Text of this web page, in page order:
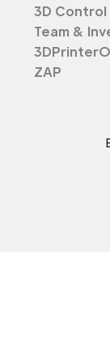
3D Control
Team &
ZAP